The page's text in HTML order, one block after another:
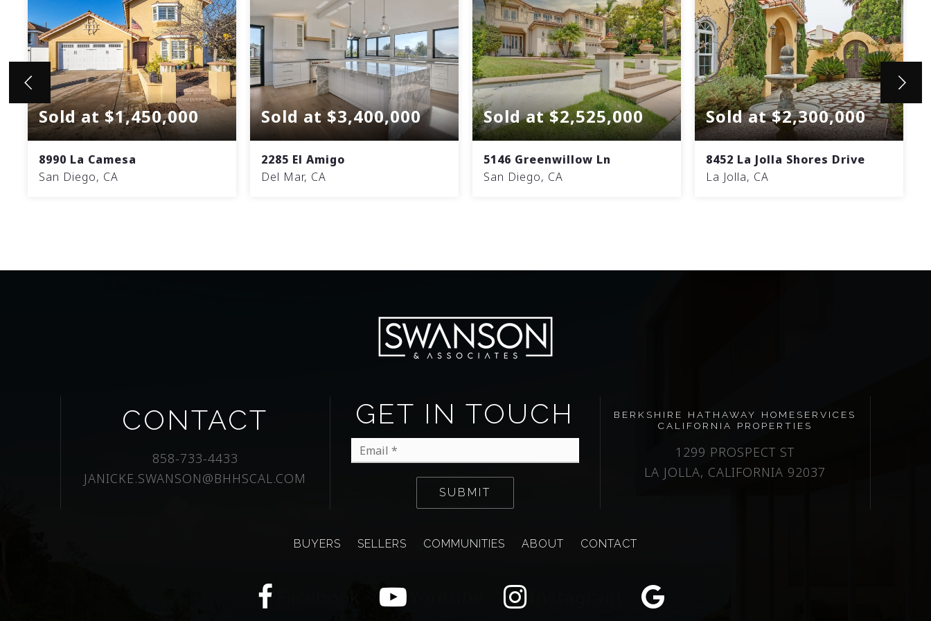
Sold at $1,450,000
8990 La Camesa
San Diego, CA
Sold at $3,400,000
2285 El Amigo
Del Mar, CA
Sold at $2,525,000
5146 Greenwillow Ln
San Diego, CA
Sold at $2,300,000
8452 La Jolla Shores Drive
La Jolla, CA
CONTACT
858-733-4433
JANICKE.SWANSON@BHHSCAL.COM
BERKSHIRE HATHAWAY HOMESERVICES
CALIFORNIA PROPERTIES
1299 PROSPECT ST
LA JOLLA, CALIFORNIA 92037
GET IN TOUCH
*
SUBMIT
BUYERS SELLERS COMMUNITIES ABOUT CONTACT